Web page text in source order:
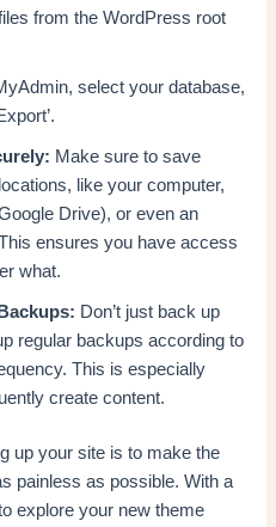
from the WordPress root
select your database,
Make sure to save
like your computer,
Drive), or even an
ensures you have access
what.
Don’t just back up
regular backups according to
This is especially
create content.
up your site is to make the
painless as possible. With a
explore your new theme